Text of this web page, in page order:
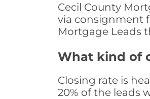
Cecil County
via consignment
Mortgage Leads
What kind of
Closing rate is
20% of the leads